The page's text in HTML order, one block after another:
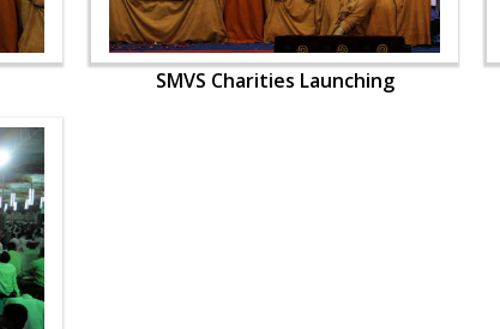
SMVS Charities Launching